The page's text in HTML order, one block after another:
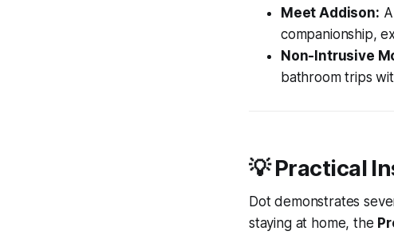
Meet Addison:
companionship,
Non-Intrusive
bathroom trips
💡 Practical
Dot demonstrates
staying at home, the